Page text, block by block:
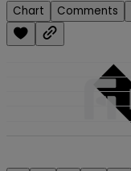
Chart Comments